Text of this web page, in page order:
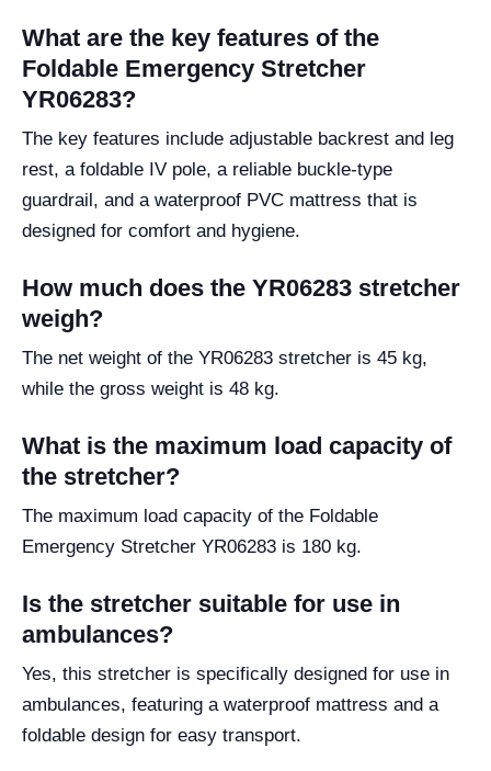
What are the key features of the
Foldable Emergency Stretcher
YR06283?
The key features include adjustable backrest and leg
rest, a foldable IV pole, a reliable buckle-type
guardrail, and a waterproof PVC mattress that is
designed for comfort and hygiene.
How much does the YR06283 stretcher
weigh?
The net weight of the YR06283 stretcher is 45 kg,
while the gross weight is 48 kg.
What is the maximum load capacity of
the stretcher?
The maximum load capacity of the Foldable
Emergency Stretcher YR06283 is 180 kg.
Is the stretcher suitable for use in
ambulances?
Yes, this stretcher is specifically designed for use in
ambulances, featuring a waterproof mattress and a
foldable design for easy transport.